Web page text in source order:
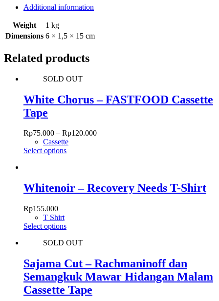
Additional information
Weight
1 kg
Dimensions 6 × 1,5 × 15 cm
Related products
SOLD OUT
White Chorus – FASTFOOD Cassette
Tape
Rp75.000 – Rp120.000
Cassette
Select optionsThis
variants.
The
chosen
on
the
page
Whitenoir – Recovery Needs T-Shirt
Rp155.000
T Shirt
Select optionsThis
has
variants.
The
options
may
be
SOLD OUT
Sajama Cut – Rachmaninoff dan
Semangkuk Mawar Hidangan Malam
Cassette Tape